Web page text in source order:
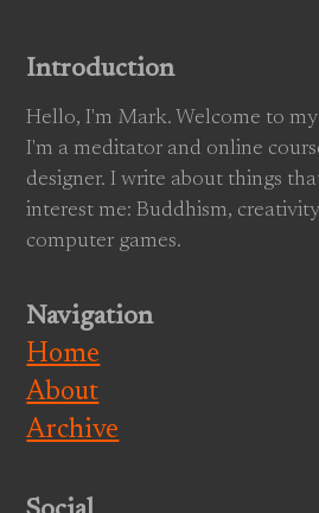
Introduction
Hello, I'm Mark. Welcome to
I'm a meditator and online
designer. I write about things
interest me: Buddhism,
computer games.
Navigation
Home
About
Archive